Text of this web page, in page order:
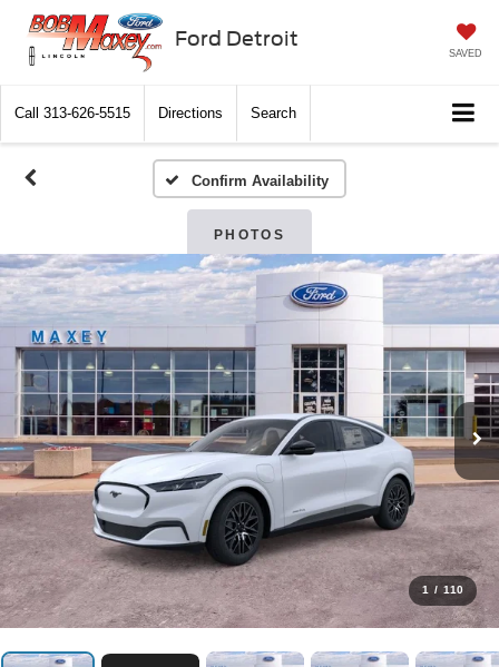
Ford Detroit
SAVED
Call 313-626-5515 Directions Search
Confirm Availability
PHOTOS
1 / 110